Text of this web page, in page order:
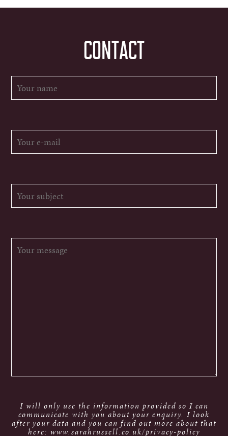
CONTACT
I will only use the information provided so I can
communicate with you about your enquiry. I look
after your data and you can find out more about that
here: www.sarahrussell.co.uk/privacy-policy